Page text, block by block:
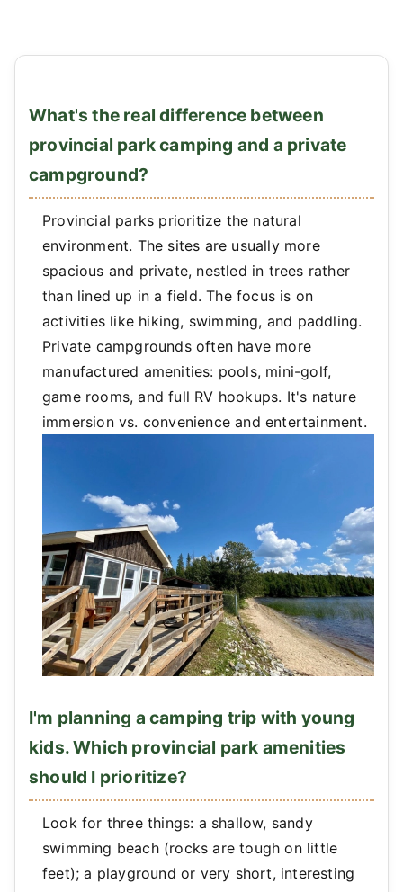
What's the real difference between
provincial park camping and a private
campground?
Provincial parks prioritize the natural
environment. The sites are usually more
spacious and private, nestled in trees rather
than lined up in a field. The focus is on
activities like hiking, swimming, and paddling.
Private campgrounds often have more
manufactured amenities: pools, mini-golf,
game rooms, and full RV hookups. It's nature
immersion vs. convenience and entertainment.
I'm planning a camping trip with young
kids. Which provincial park amenities
should I prioritize?
Look for three things: a shallow, sandy
swimming beach (rocks are tough on little
feet); a playground or very short, interesting